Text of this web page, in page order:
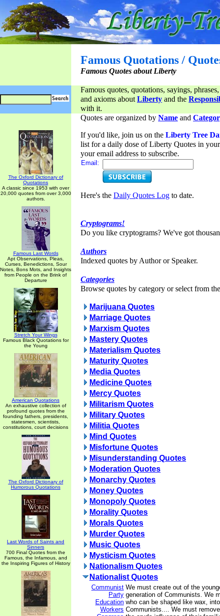
Famous Quotations /
Famous Quotes about Liberty
Famous quotes, quotations, sayings,
and axioms aboutLiberty and the
with it.
The Oxford Dictionary of
Quotations
A classic since 1953 with over
20,000 quotes from over 3,000
authors.
Famous Last Words
Apt Observations, Pleas,
Curses, Benedictions, Sour
Notes, Bons Mots, and Insights
from People on the Brink of
Departure
Stretch Your Wings
Famous Black Quotations for
the Young
American Quotations
An exhaustive collection of
profound quotes from the
founding fathers, presidents,
statesmen, scientists,
constitutions, court decisions
The Oxford Dictionary of
Humorous Quotations
Last Words of Saints and
Sinners
700 Final Quotes from the
Famous, the Infamous, and
the Inspiring Figures of History
Quotes are organized by Name and
If you'd like, join us on the Liberty Tree
list for a daily dose of Liberty Quotes in
your email address to subscribe.
Email:
Here's the Daily Quotes Log to date.
Cryptograms!
Do you like cryptograms? We've got
Authors
Indexed quotes by Author or Speaker.
Categories
Browse quotes by category or select from
Marijuana Quotes
Marriage Quotes
Marxism Quotes
Mastery Quotes
Materialism Quotes
Maturity Quotes
Media Quotes
Medicine Quotes
Mercy Quotes
Militarism Quotes
Military Quotes
Militia Quotes
Mind Quotes
Misfortune Quotes
Misunderstanding Quotes
Moderation Quotes
Monarchy Quotes
Money Quotes
Monopoly Quotes
Morality Quotes
Morals Quotes
Murder Quotes
Music Quotes
Mysticism Quotes
Nationalism Quotes
Nationalist Quotes
Communist
Party
Education
Workers
We must create out of the
generation of Communists. We
who can be shaped like wax,
Communists.... We must